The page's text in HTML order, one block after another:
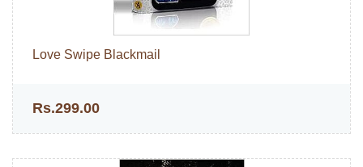
Love Swipe Blackmail
Rs.299.00